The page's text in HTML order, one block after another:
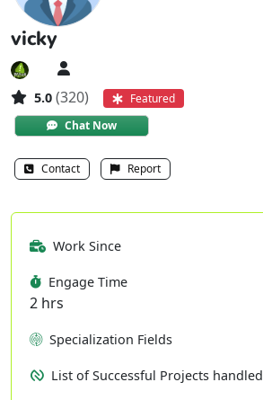
vicky
5.0 (320)
Featured
Chat Now
Contact Report
Work Since
Engage Time
2 hrs
Specialization Fields
List of Successful Projects handled